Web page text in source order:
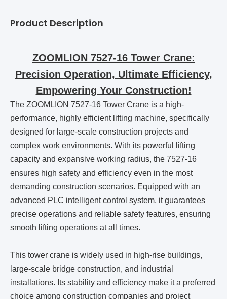
Product Description
ZOOMLION 7527-16 Tower Crane:
Precision Operation, Ultimate Efficiency,
Empowering Your Construction!
The ZOOMLION 7527-16 Tower Crane is a high-
performance, highly efficient lifting machine, specifically
designed for large-scale construction projects and
complex work environments. With its powerful lifting
capacity and expansive working radius, the 7527-16
ensures high safety and efficiency even in the most
demanding construction scenarios. Equipped with an
advanced PLC intelligent control system, it guarantees
precise operations and reliable safety features, ensuring
smooth lifting operations at all times.
This tower crane is widely used in high-rise buildings,
large-scale bridge construction, and industrial
installations. Its stability and efficiency make it a preferred
choice among construction companies and project